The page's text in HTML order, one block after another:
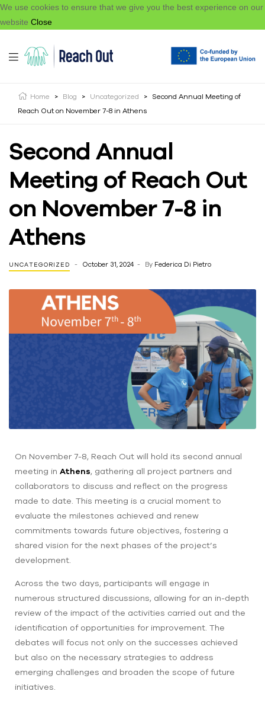
We use cookies to ensure that we give you the best experience on our
website Close
Home > Blog > Uncategorized >
Second Annual Meeting of
Reach Out on November 7-8 in Athens
Second Annual
Meeting of Reach Out
on November 7-8 in
Athens
UNCATEGORIZED October 31, 2024 By Federica Di Pietro
On November 7-8, Reach Out will hold its second annual
meeting in Athens, gathering all project partners and
collaborators to discuss and reflect on the progress
made to date. This meeting is a crucial moment to
evaluate the milestones achieved and renew
commitments towards future objectives, fostering a
shared vision for the next phases of the project’s
development.
Across the two days, participants will engage in
numerous structured discussions, allowing for an in-depth
review of the impact of the activities carried out and the
identification of opportunities for improvement. The
debates will focus not only on the successes achieved
but also on the necessary strategies to address
emerging challenges and broaden the scope of future
initiatives.